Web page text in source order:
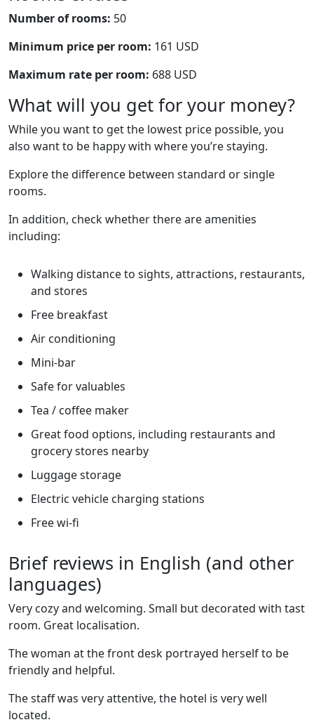
Number of rooms: 50
Minimum price per room: 161 USD
Maximum rate per room: 688 USD
What will you get for your money?
While you want to get the lowest price possible, you
also want to be happy with where you’re staying.
Explore the difference between standard or single
rooms.
In addition, check whether there are amenities
including:
Walking distance to sights, attractions, restaurants,
and stores
Free breakfast
Air conditioning
Mini-bar
Safe for valuables
Tea / coffee maker
Great food options, including restaurants and
grocery stores nearby
Luggage storage
Electric vehicle charging stations
Free wi-fi
Brief reviews in English (and other
languages)
Very cozy and welcoming. Small but decorated with tast
room. Great localisation.
The woman at the front desk portrayed herself to be
friendly and helpful.
The staff was very attentive, the hotel is very well
located.